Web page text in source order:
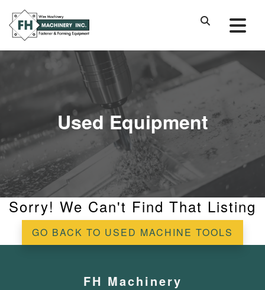
Used Equipment
Sorry! We Can't Find That Listing
GO BACK TO USED MACHINE TOOLS
FH Machinery